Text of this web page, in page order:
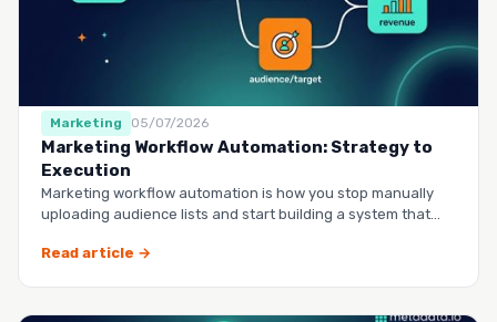
Marketing 05/07/2026
Marketing Workflow Automation: Strategy to
Execution
Marketing workflow automation is how you stop manually
uploading audience lists and start building a system that
Read article →